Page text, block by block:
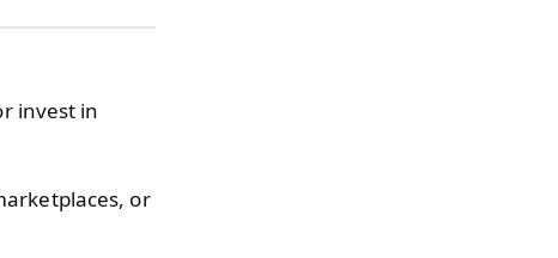
invest in
or